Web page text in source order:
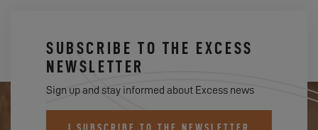
SUBSCRIBE TO THE EXCESS
NEWSLETTER
Sign up and stay informed about Excess news